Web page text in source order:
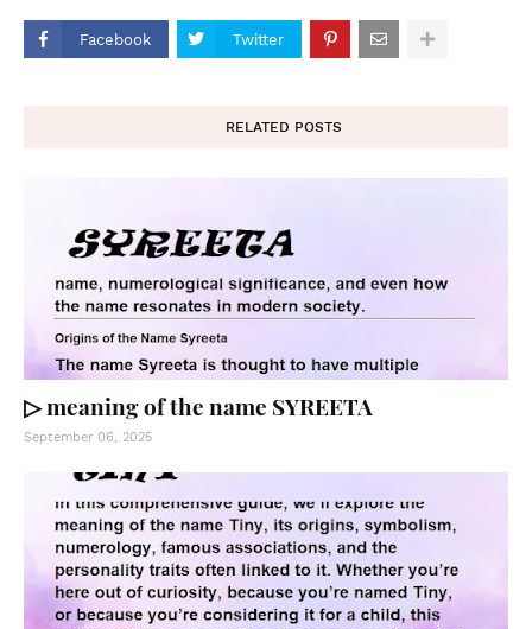
Facebook Twitter
RELATED POSTS
▷ meaning of the name SYREETA
September 06, 2025